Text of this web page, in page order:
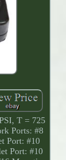
T = 725
Ports: #8
Port: #10
Port: #10